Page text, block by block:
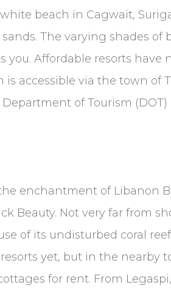
beach in Cagwait,
The varying shades
Affordable resorts
accessible via the town of
of Tourism (DOT)
enchantment of Libanon
Beauty. Not very far from
of its undisturbed coral
yet, but in the nearby
for rent. From